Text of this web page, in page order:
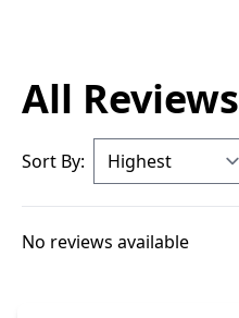
All Reviews
Sort By:
No reviews available